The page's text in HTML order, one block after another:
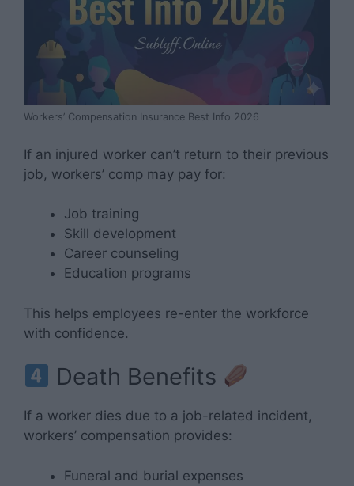
Workers’ Compensation Insurance Best Info 2026
If an injured worker can’t return to their previous
job, workers’ comp may pay for:
Job training
Skill development
Career counseling
Education programs
This helps employees re-enter the workforce
with confidence.
Death Benefits
If a worker dies due to a job-related incident,
workers’ compensation provides:
Funeral and burial expenses